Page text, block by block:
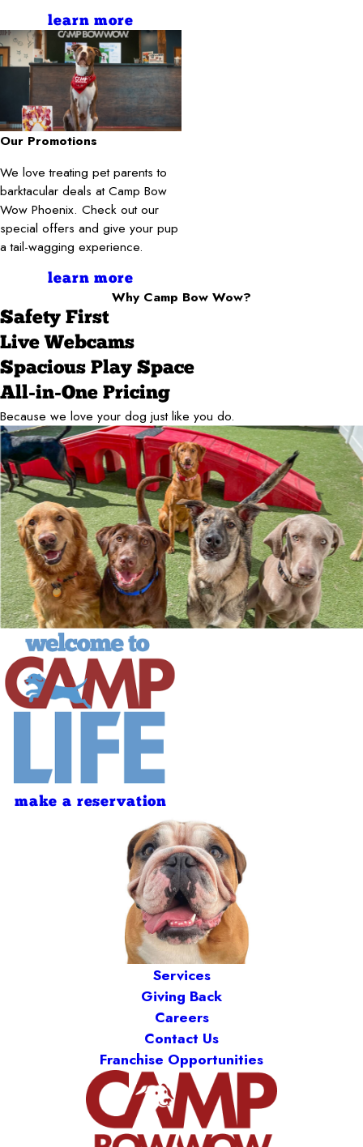
learn more
Our Promotions
We love treating pet parents to
barktacular deals at Camp Bow
Wow Phoenix. Check out our
special offers and give your pup
a tail-wagging experience.
learn more
Why Camp Bow Wow?
Safety First
Live Webcams
Spacious Play Space
All-in-One Pricing
Because we love your dog just like you do.
make a reservation
Services
Giving Back
Careers
Contact Us
Franchise Opportunities